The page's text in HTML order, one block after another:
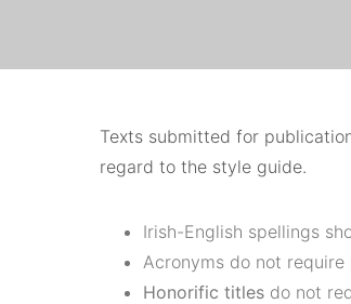
Texts submitted for
regard to the style guide.
Irish-English spellings
Acronyms do not require
Honorific titles do not